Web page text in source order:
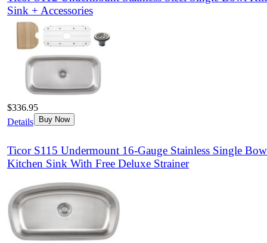
Sink + Accessories
$336.95
Details
Buy Now
Ticor S115 Undermount 16-Gauge Stainless Single
Kitchen Sink With Free Deluxe Strainer